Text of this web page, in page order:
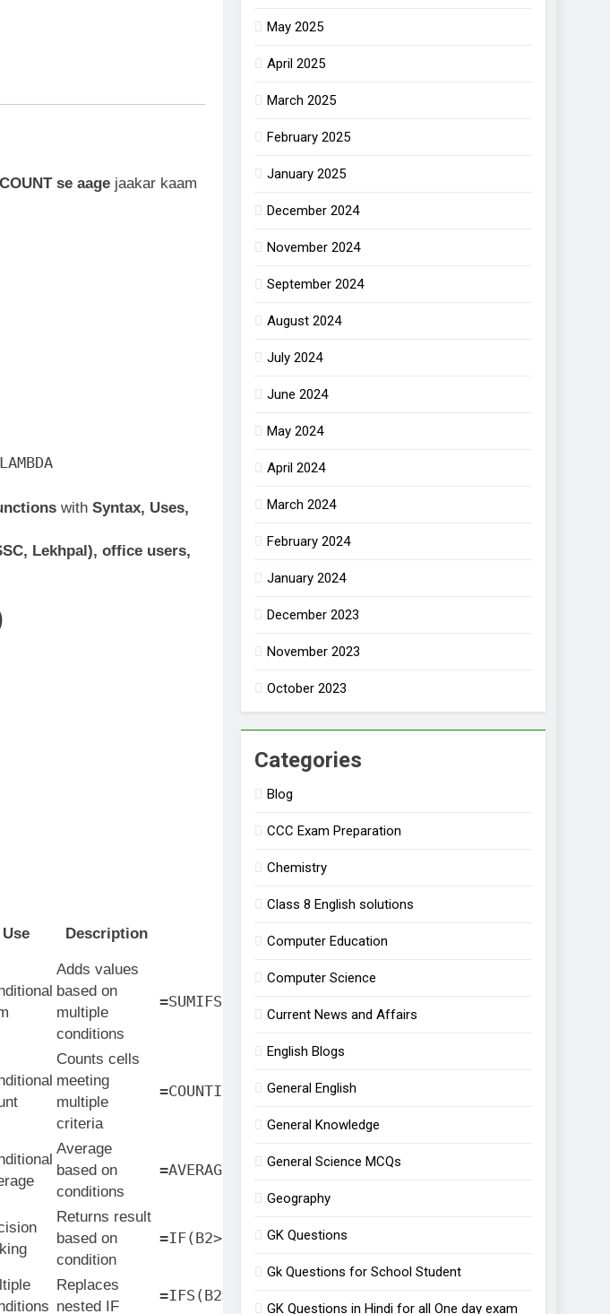
se aage jaakar kaam
with Syntax, Uses,
Lekhpal), office users,
Use Description Example
Adds values
based on
multiple
conditions
=SUMIFS(B2:B10, D2:D10,"North")
Counts cells
meeting
multiple
criteria
=COUNTIFS(D2:D10,"East")
Average
based on
conditions
=AVERAGEIFS(B2:B10,D2:D10,"West")
Returns result
based on
condition
=IF(B2>50000,"High","Low")
Replaces
nested IF
=IFS(B2>60000,"A",B2>40000,"B")
May 2025
April 2025
March 2025
February 2025
January 2025
December 2024
November 2024
September 2024
August 2024
July 2024
June 2024
May 2024
April 2024
March 2024
February 2024
January 2024
December 2023
November 2023
October 2023
Categories
Blog
CCC Exam Preparation
Chemistry
Class 8 English solutions
Computer Education
Computer Science
Current News and Affairs
English Blogs
General English
General Knowledge
General Science MCQs
Geography
GK Questions
Gk Questions for School Student
GK Questions in Hindi for all One day exam